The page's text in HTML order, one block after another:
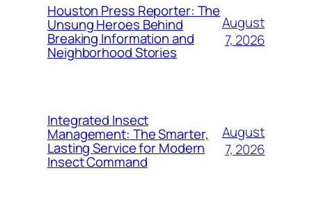
Houston Press Reporter: The
Unsung Heroes Behind
Breaking Information and
Neighborhood Stories
August
7, 2026
Integrated Insect
Management: The Smarter,
Lasting Service for Modern
Insect Command
August
7, 2026